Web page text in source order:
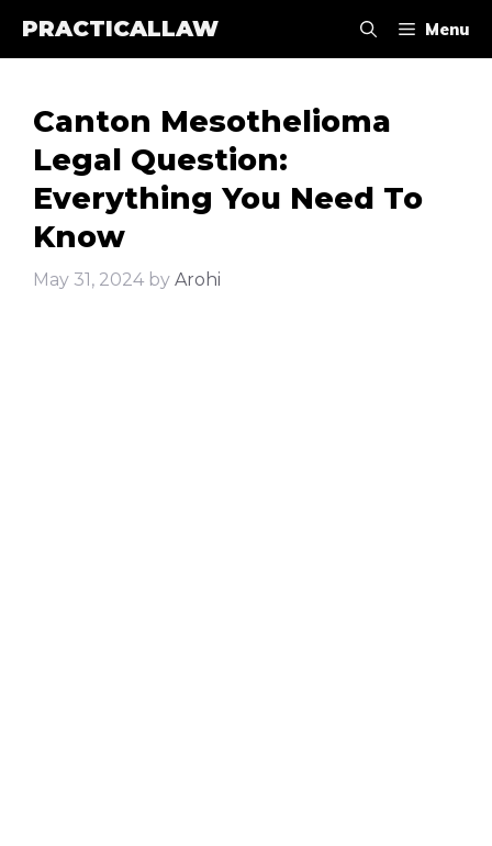
PRACTICALLAW Menu
Canton Mesothelioma
Legal Question:
Everything You Need To
Know
May 31, 2024 by Arohi